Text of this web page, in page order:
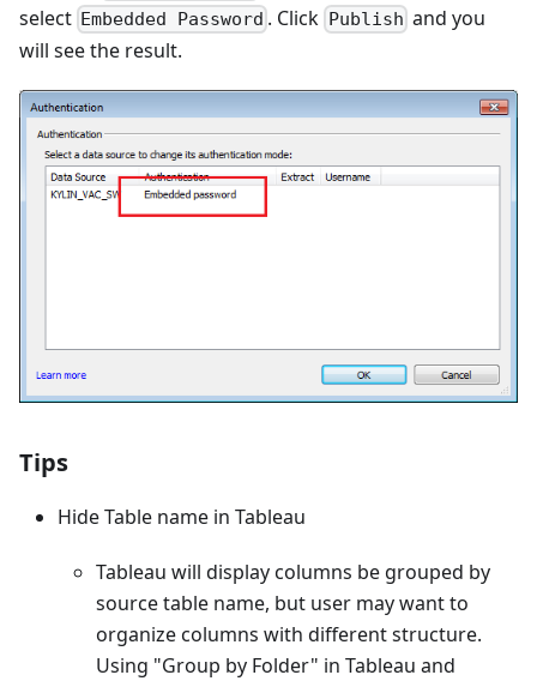
select Embedded Password . Click Publish and you
will see the result.
Tips
Hide Table name in Tableau
Tableau will display columns be grouped by
source table name, but user may want to
organize columns with different structure.
Using "Group by Folder" in Tableau and